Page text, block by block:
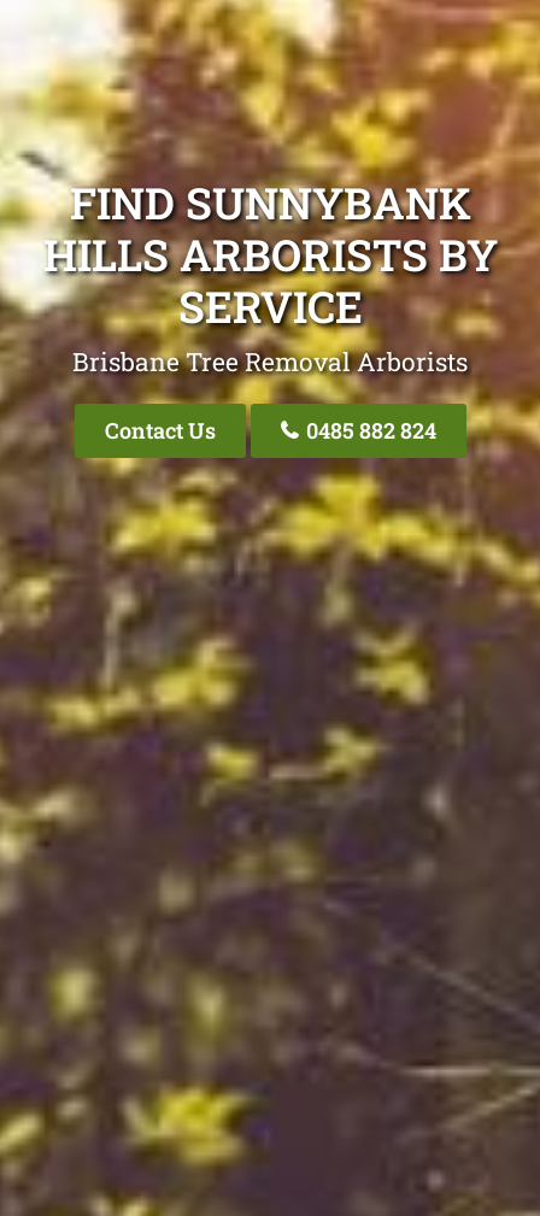
FIND SUNNYBANK
HILLS ARBORISTS BY
SERVICE
Brisbane Tree Removal Arborists
Contact Us 0485 882 824